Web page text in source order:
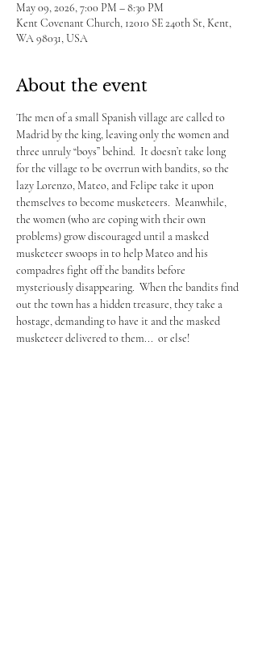
May 09, 2026, 7:00 PM – 8:30 PM
Kent Covenant Church, 12010 SE 240th St, Kent,
WA 98031, USA
About the event
The men of a small Spanish village are called to
Madrid by the king, leaving only the women and
three unruly “boys” behind.  It doesn’t take long
for the village to be overrun with bandits, so the
lazy Lorenzo, Mateo, and Felipe take it upon
themselves to become musketeers.  Meanwhile,
the women (who are coping with their own
problems) grow discouraged until a masked
musketeer swoops in to help Mateo and his
compadres fight off the bandits before
mysteriously disappearing.  When the bandits find
out the town has a hidden treasure, they take a
hostage, demanding to have it and the masked
musketeer delivered to them...  or else!